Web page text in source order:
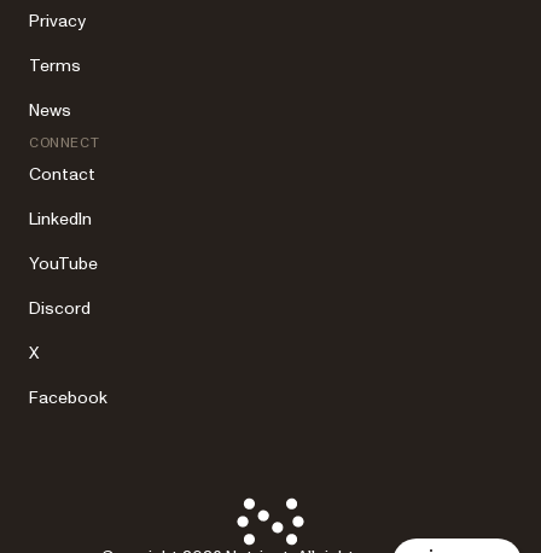
Privacy
Terms
News
CONNECT
Contact
LinkedIn
YouTube
Discord
X
Facebook